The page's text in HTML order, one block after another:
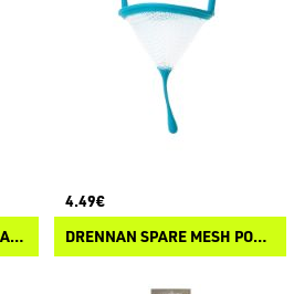
DRENNAN REVOLUTION CATY SPARE POUNCH
4.49€
DRENNAN SPARE MESH POUCH POLE LINE